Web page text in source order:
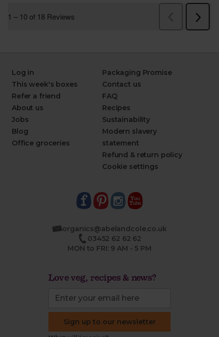
Log in
This week's boxes
Refer a friend
About us
Jobs
Blog
Office groceries
Packaging Promise
Contact us
FAQ
Recipes
Sustainability
Modern slavery
statement
Refund & return policy
Cookie settings
organics@abelandcole.co.uk
03452 62 62 62
MON to FRI: 9 AM - 5 PM
Love veg, recipes & news?
Sign up to our newsletter